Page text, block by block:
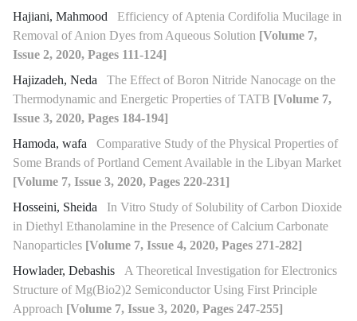
Hajiani, Mahmood
Efficiency of Aptenia Cordifolia Mucilage in
Removal of Anion Dyes from Aqueous Solution [Volume 7,
Issue 2, 2020, Pages 111-124]
Hajizadeh, Neda
The Effect of Boron Nitride Nanocage on the
Thermodynamic and Energetic Properties of TATB [Volume 7,
Issue 3, 2020, Pages 184-194]
Hamoda, wafa
Comparative Study of the Physical Properties of
Some Brands of Portland Cement Available in the Libyan Market
[Volume 7, Issue 3, 2020, Pages 220-231]
Hosseini, Sheida
In Vitro Study of Solubility of Carbon Dioxide
in Diethyl Ethanolamine in the Presence of Calcium Carbonate
Nanoparticles [Volume 7, Issue 4, 2020, Pages 271-282]
Howlader, Debashis
A Theoretical Investigation for Electronics
Structure of Mg(Bio2)2 Semiconductor Using First Principle
Approach [Volume 7, Issue 3, 2020, Pages 247-255]